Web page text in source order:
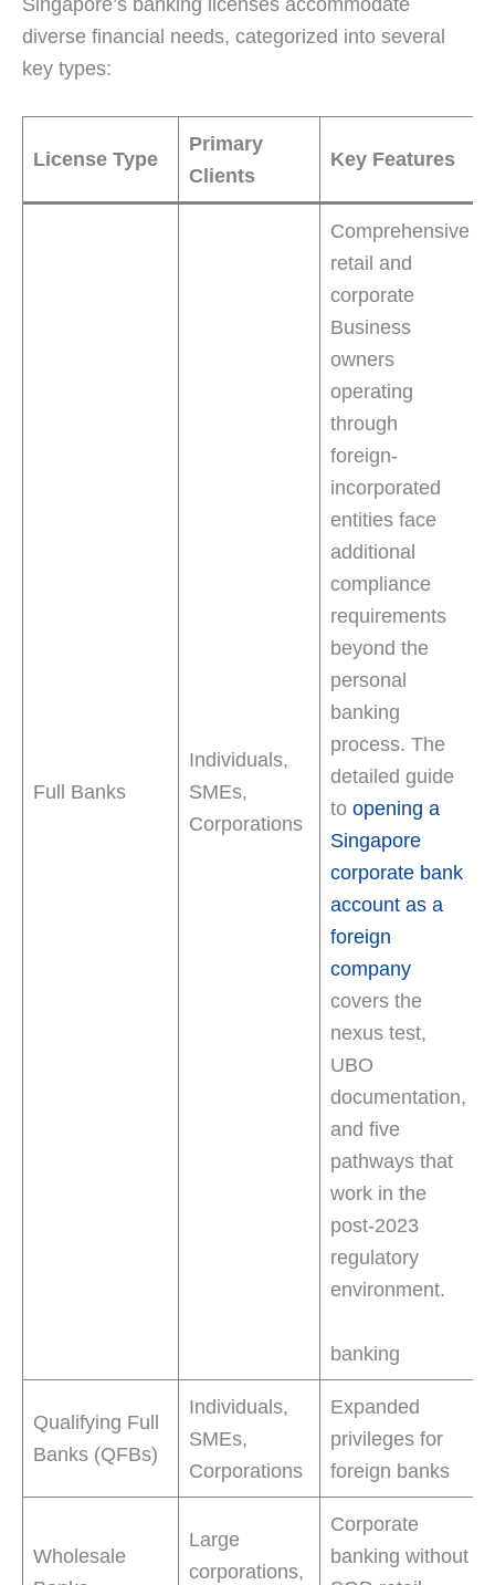
diverse financial needs, categorized into several
key types:
License Type
Primary
Clients
Key Features
Full Banks
Individuals,
SMEs,
Corporations
Comprehensive
retail and
corporate
Business
owners
operating
through
foreign-
incorporated
entities face
additional
compliance
requirements
beyond the
personal
banking
process. The
detailed guide
toopening a
Singapore
corporate bank
account as a
foreign
company
covers the
nexus test,
UBO
documentation,
and five
pathways that
work in the
post-2023
regulatory
environment.
banking
Qualifying Full
Banks (QFBs)
Individuals,
SMEs,
Corporations
Expanded
privileges for
foreign banks
Wholesale
Large
corporations,
Corporate
banking without